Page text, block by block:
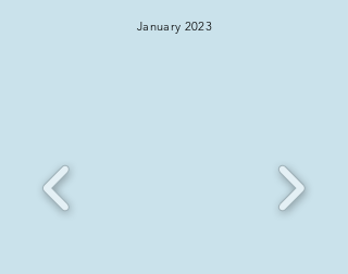
January 2023